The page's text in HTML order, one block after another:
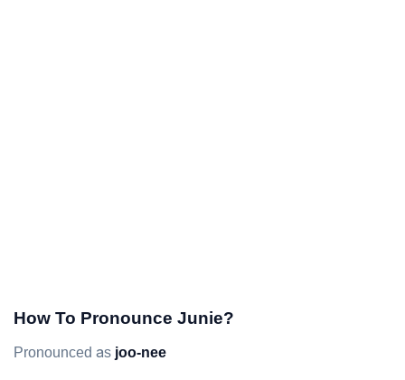
How To Pronounce Junie?
Pronounced as joo-nee